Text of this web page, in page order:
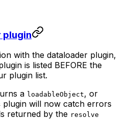
plugin
with the dataloader plugin,
is listed BEFORE the
plugin list.
a loadableObject, or
will now catch errors
returned by the resolve